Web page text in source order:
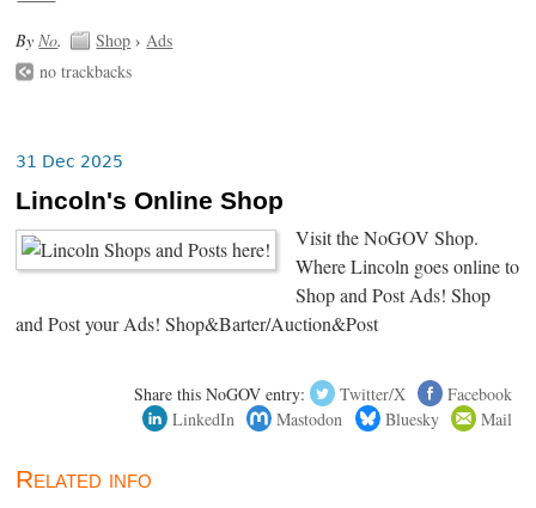
ByNo. Shop ›Ads
no trackbacks
31 Dec 2025
Lincoln's Online Shop
Visit the NoGOV Shop.
Where Lincoln goes online to
Shop and Post Ads! Shop
and Post your Ads! Shop&Barter/Auction&Post
Share this NoGOV entry: Twitter/X
Facebook
LinkedIn
Mastodon Bluesky Mail
Related info